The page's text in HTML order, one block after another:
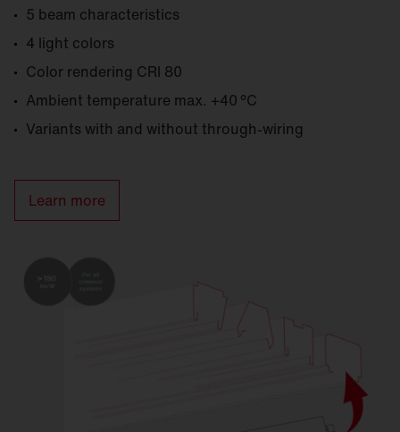
5 beam characteristics
4 light colors
Color rendering CRI 80
Ambient temperature max. +40 °C
Variants with and without through-wiring
Learn more